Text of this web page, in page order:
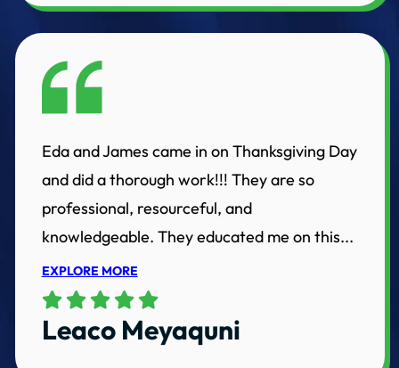
Eda and James came in on Thanksgiving Day
and did a thorough work!!! They are so
professional, resourceful, and
knowledgeable. They educated me on this...
EXPLORE MORE
Leaco Meyaquni